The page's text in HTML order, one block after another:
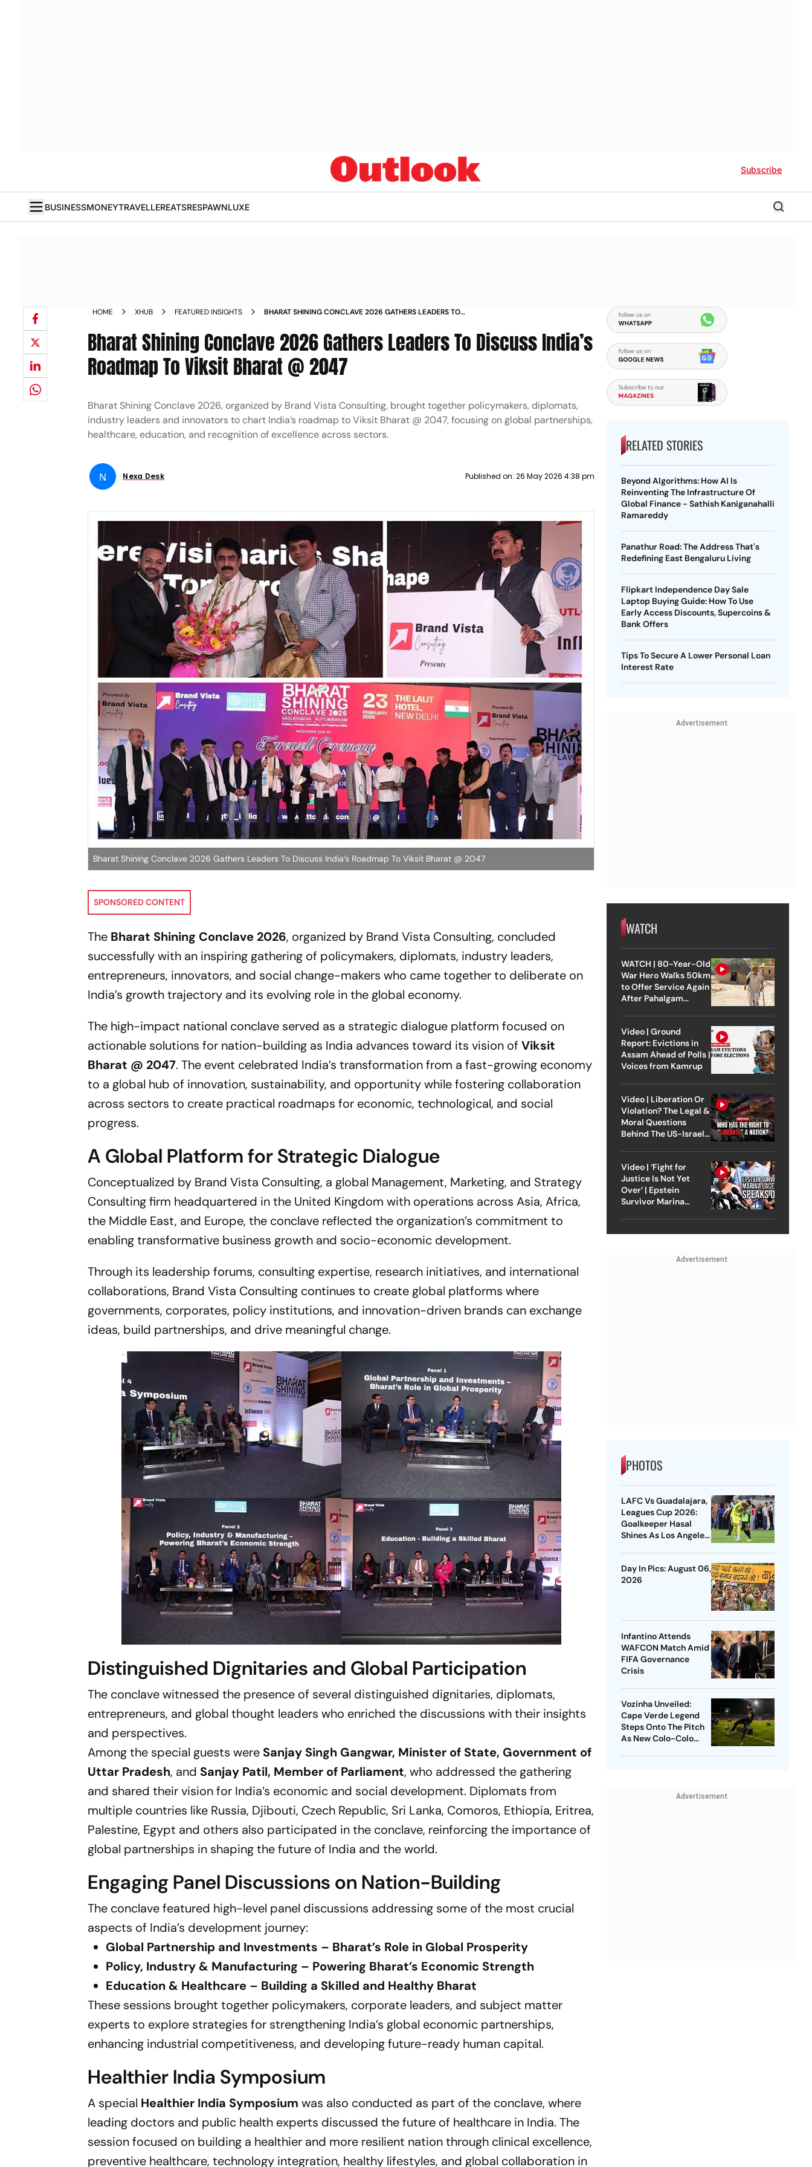
Subscribe
BUSINESSMONEYTRAVELLEREATSRESPAWNLUXE
HOME XHUB FEATURED INSIGHTS
BHARAT SHINING CONCLAVE 2026 GATHERS LEADERS TO
Bharat Shining Conclave 2026 Gathers Leaders To Discuss India’s
Roadmap To Viksit Bharat @ 2047
Bharat Shining Conclave 2026, organized by Brand Vista Consulting, brought together policymakers, diplomats,
industry leaders and innovators to chart India’s roadmap to Viksit Bharat @ 2047, focusing on global partnerships,
healthcare, education, and recognition of excellence across sectors.
N Nexa Desk Published on: 26 May 2026 4:38 pm
Bharat Shining Conclave 2026 Gathers Leaders To Discuss India’s Roadmap To Viksit Bharat @ 2047
SPONSORED CONTENT
The Bharat Shining Conclave 2026, organized by Brand Vista Consulting, concluded
successfully with an inspiring gathering of policymakers, diplomats, industry leaders,
entrepreneurs, innovators, and social change-makers who came together to deliberate on
India’s growth trajectory and its evolving role in the global economy.
The high-impact national conclave served as a strategic dialogue platform focused on
actionable solutions for nation-building as India advances toward its vision ofViksit
Bharat @ 2047. The event celebrated India’s transformation from a fast-growing economy
to a global hub of innovation, sustainability, and opportunity while fostering collaboration
across sectors to create practical roadmaps for economic, technological, and social
progress.
A Global Platform for Strategic Dialogue
Conceptualized by Brand Vista Consulting, a global Management, Marketing, and Strategy
Consulting firm headquartered in the United Kingdom with operations across Asia, Africa,
the Middle East, and Europe, the conclave reflected the organization’s commitment to
enabling transformative business growth and socio-economic development.
Through its leadership forums, consulting expertise, research initiatives, and international
collaborations, Brand Vista Consulting continues to create global platforms where
governments, corporates, policy institutions, and innovation-driven brands can exchange
ideas, build partnerships, and drive meaningful change.
Distinguished Dignitaries and Global Participation
The conclave witnessed the presence of several distinguished dignitaries, diplomats,
entrepreneurs, and global thought leaders who enriched the discussions with their insights
and perspectives.
Among the special guests were Sanjay Singh Gangwar, Minister of State, Government of
Uttar Pradesh, and Sanjay Patil, Member of Parliament, who addressed the gathering
and shared their vision for India’s economic and social development. Diplomats from
multiple countries like Russia, Djibouti, Czech Republic, Sri Lanka, Comoros, Ethiopia, Eritrea,
Palestine, Egypt and others also participated in the conclave, reinforcing the importance of
global partnerships in shaping the future of India and the world.
Engaging Panel Discussions on Nation-Building
The conclave featured high-level panel discussions addressing some of the most crucial
aspects of India’s development journey:
Global Partnership and Investments – Bharat’s Role in Global Prosperity
Policy, Industry & Manufacturing – Powering Bharat’s Economic Strength
Education & Healthcare – Building a Skilled and Healthy Bharat
These sessions brought together policymakers, corporate leaders, and subject matter
experts to explore strategies for strengthening India’s global economic partnerships,
enhancing industrial competitiveness, and developing future-ready human capital.
Healthier India Symposium
A special Healthier India Symposium was also conducted as part of the conclave, where
leading doctors and public health experts discussed the future of healthcare in India. The
session focused on building a healthier and more resilient nation through clinical excellence,
preventive healthcare, technology integration, healthy lifestyles, and global collaboration in
RELATED STORIES
Beyond Algorithms: How AI Is
Reinventing The Infrastructure Of
Global Finance - Sathish Kaniganahalli
Ramareddy
Panathur Road: The Address That's
Redefining East Bengaluru Living
Flipkart Independence Day Sale
Laptop Buying Guide: How To Use
Early Access Discounts, Supercoins &
Bank Offers
Tips To Secure A Lower Personal Loan
Interest Rate
Advertisement
WATCH
WATCH | 80-Year-Old
War Hero Walks 50km
to Offer Service Again
After Pahalgam
Video | Ground
Report: Evictions in
Assam Ahead of Polls |
Voices from Kamrup
Video | Liberation Or
Violation? The Legal &
Moral Questions
Behind The US-Israel
Video | ‘Fight for
Justice Is Not Yet
Over’ | Epstein
Survivor Marina
Advertisement
PHOTOS
LAFC Vs Guadalajara,
Leagues Cup 2026:
Goalkeeper Hasal
Shines As Los Angeles
Day In Pics: August 06,
2026
Infantino Attends
WAFCON Match Amid
FIFA Governance
Crisis
Vozinha Unveiled:
Cape Verde Legend
Steps Onto The Pitch
As New Colo-Colo
Advertisement